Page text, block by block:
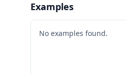
Examples
No examples found.